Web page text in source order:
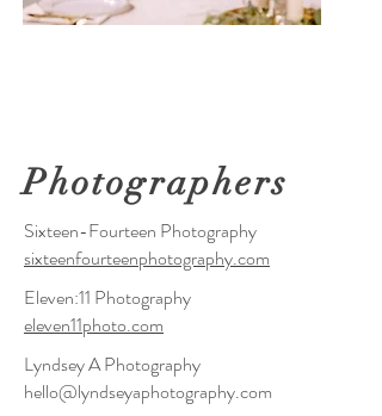
Photographers
Sixteen-Fourteen Photography
sixteenfourteenphotography.com
Eleven:11 Photography
eleven11photo.com
Lyndsey A Photography
hello@lyndseyaphotography.com